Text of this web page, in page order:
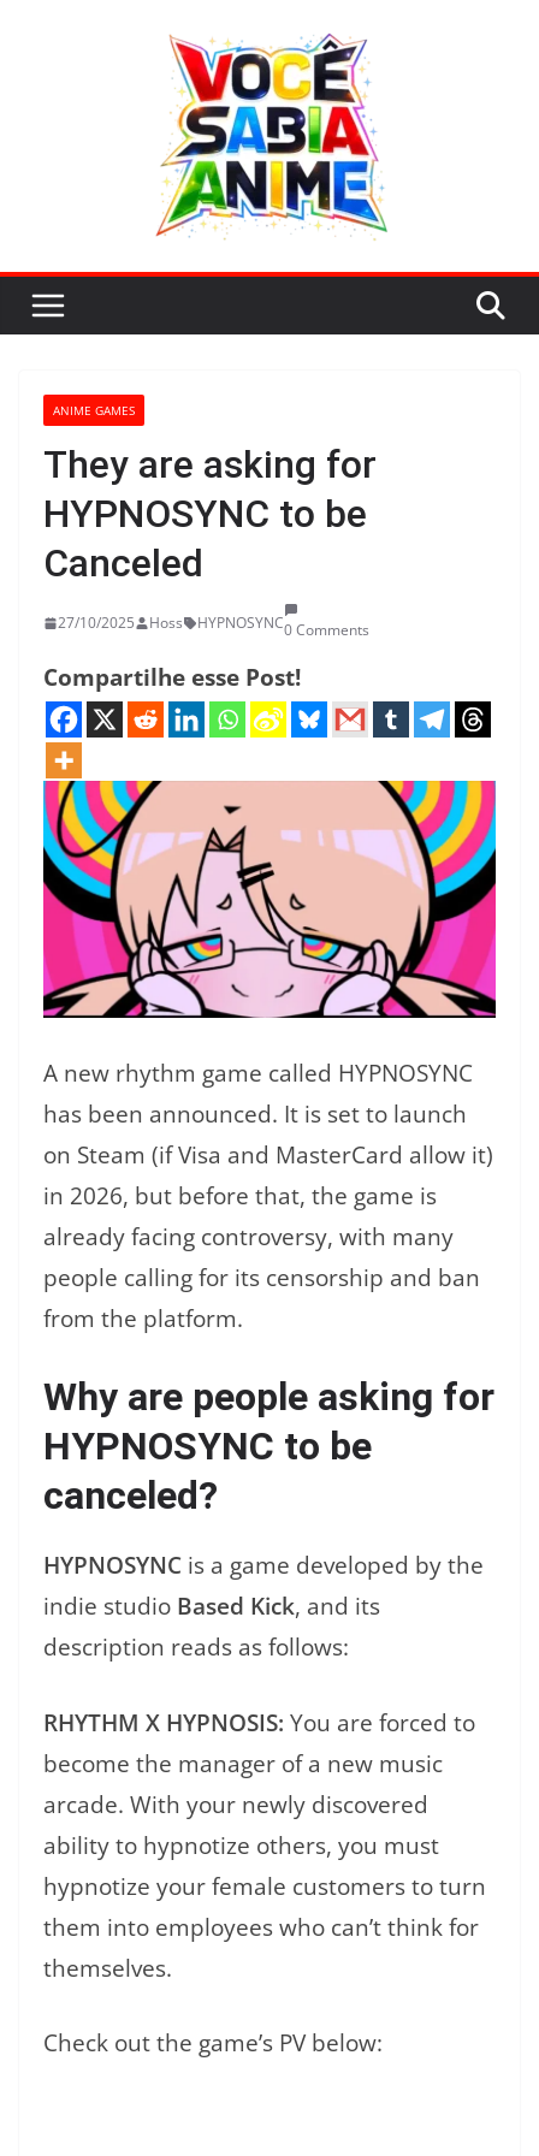
ANIME GAMES
They are asking for
HYPNOSYNC to be
Canceled
27/10/2025 Hoss HYPNOSYNC0 Comments
Compartilhe esse Post!
A new rhythm game called HYPNOSYNC
has been announced. It is set to launch
on Steam (if Visa and MasterCard allow it)
in 2026, but before that, the game is
already facing controversy, with many
people calling for its censorship and ban
from the platform.
Why are people asking for
HYPNOSYNC to be
canceled?
HYPNOSYNC is a game developed by the
indie studio Based Kick, and its
description reads as follows:
RHYTHM X HYPNOSIS: You are forced to
become the manager of a new music
arcade. With your newly discovered
ability to hypnotize others, you must
hypnotize your female customers to turn
them into employees who can’t think for
themselves.
Check out the game’s PV below: